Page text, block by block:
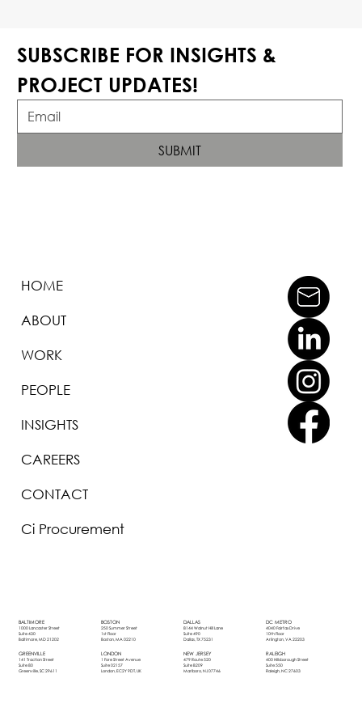
SUBSCRIBE FOR INSIGHTS &
PROJECT UPDATES!
SUBMIT
1000 Lancaster Street
Suite 430
Baltimore, MD 21202
BALTIMORE
GREENVILLE
141 Traction Street
Suite 80
Greenville, SC 29611
BOSTON
250 Summer Street
1st Floor
Boston, MA 02210
LONDON
1 Fore Street Avenue
Suite 02157
London, EC2Y 9DT, UK
DALLAS
8144 Walnut Hill Lane
Suite 490
Dallas, TX 75231
479 Route 520
Suite B209
Marlboro, NJ 07746
NEW JERSEY
DC METRO
4040 Fairfax Drive
10th Floor
Arlington, VA 22203
400 Hillsborough Street
Suite 550
Raleigh, NC 27603
RALEIGH
HOME
ABOUT
WORK
PEOPLE
INSIGHTS
CAREERS
CONTACT
Ci Procurement